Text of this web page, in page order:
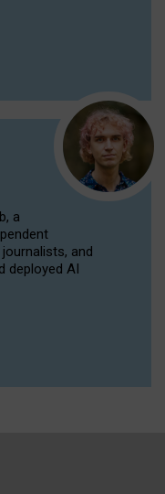
a
and
deployed AI